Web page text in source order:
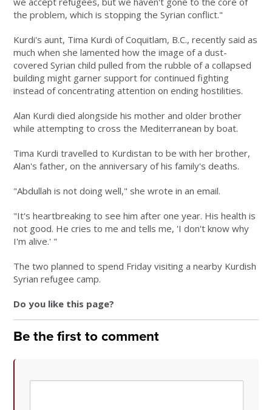
the problem, which is stopping the Syrian conflict."
Kurdi's aunt, Tima Kurdi of Coquitlam, B.C., recently said as
much when she lamented how the image of a dust-
covered Syrian child pulled from the rubble of a collapsed
building might garner support for continued fighting
instead of concentrating attention on ending hostilities.
Alan Kurdi died alongside his mother and older brother
while attempting to cross the Mediterranean by boat.
Tima Kurdi travelled to Kurdistan to be with her brother,
Alan's father, on the anniversary of his family's deaths.
"Abdullah is not doing well," she wrote in an email.
"It's heartbreaking to see him after one year. His health is
not good. He cries to me and tells me, 'I don't know why
I'm alive.' "
The two planned to spend Friday visiting a nearby Kurdish
Syrian refugee camp.
Do you like this page?
Be the first to comment